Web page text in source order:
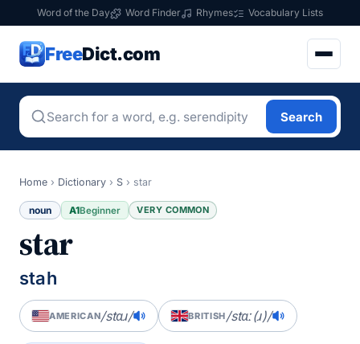
Word of the Day Word Finder Rhymes Vocabulary Lists
FreeDict.com
Search
Home › Dictionary › S › star
noun A1Beginner VERY COMMON
star
stah
AMERICAN/stɑɹ/ BRITISH/stɑː(ɹ)/